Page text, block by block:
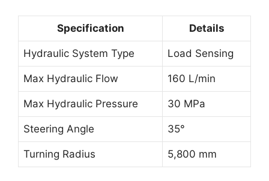
Specification Details
Hydraulic System Type Load Sensing
Max Hydraulic Flow 160 L/min
Max Hydraulic Pressure 30 MPa
Steering Angle 35°
Turning Radius 5,800 mm